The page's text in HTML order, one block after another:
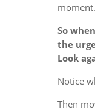
moment.
So
the
Look
Notice
Then